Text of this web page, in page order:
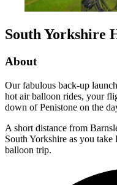
South Yorkshire
About
Our fabulous back-up
hot air balloon rides, your
down of Penistone on the
A short distance from
South Yorkshire as you
balloon trip.